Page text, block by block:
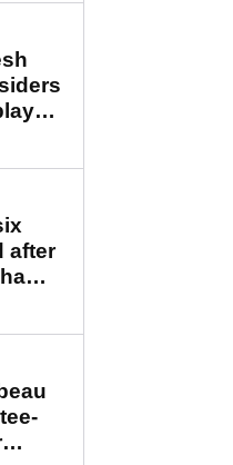
after